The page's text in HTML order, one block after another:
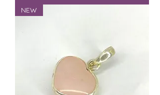
NEW